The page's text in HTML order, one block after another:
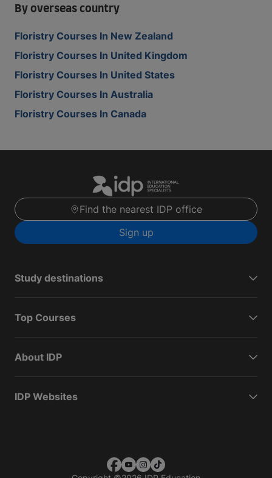
By overseas country
Floristry Courses In New Zealand
Floristry Courses In United Kingdom
Floristry Courses In United States
Floristry Courses In Australia
Floristry Courses In Canada
Find the nearest IDP office
Sign up
Study destinations
Top Courses
About IDP
IDP Websites